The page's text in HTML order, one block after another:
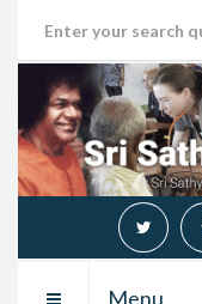
Menu